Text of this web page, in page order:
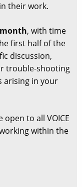
their work.
, with time
first half of the
discussion,
trouble-shooting
arising in your
open to all VOICE
within the